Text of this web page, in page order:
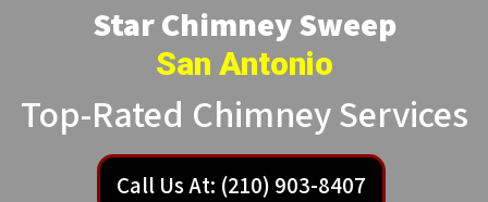
Star Chimney Sweep
San Antonio
Top-Rated Chimney Services
Call Us At: (210) 903-8407